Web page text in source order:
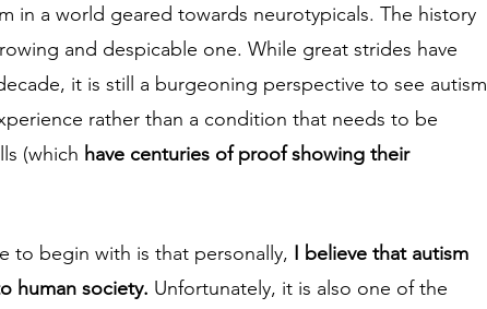
in a world geared towards neurotypicals. The history
and despicable one. While great strides have
it is still a burgeoning perspective to see autism
rather than a condition that needs to be
(which have centuries of proof showing their
to begin with is that personally, I believe that autism
human society. Unfortunately, it is also one of the